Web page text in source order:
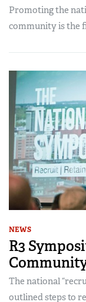
Promoting the
community is the
NEWS
R3
The national
outlined steps to